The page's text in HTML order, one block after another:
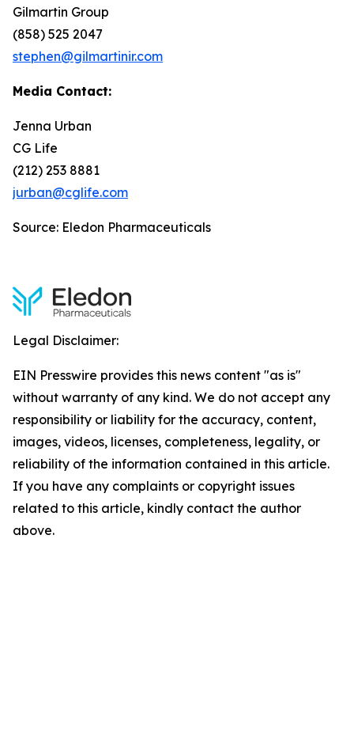
Gilmartin Group
(858) 525 2047
stephen@gilmartinir.com
Media Contact:
Jenna Urban
CG Life
(212) 253 8881
jurban@cglife.com
Source: Eledon Pharmaceuticals
Legal Disclaimer:
EIN Presswire provides this news content "as is"
without warranty of any kind. We do not accept any
responsibility or liability for the accuracy, content,
images, videos, licenses, completeness, legality, or
reliability of the information contained in this article.
If you have any complaints or copyright issues
related to this article, kindly contact the author
above.